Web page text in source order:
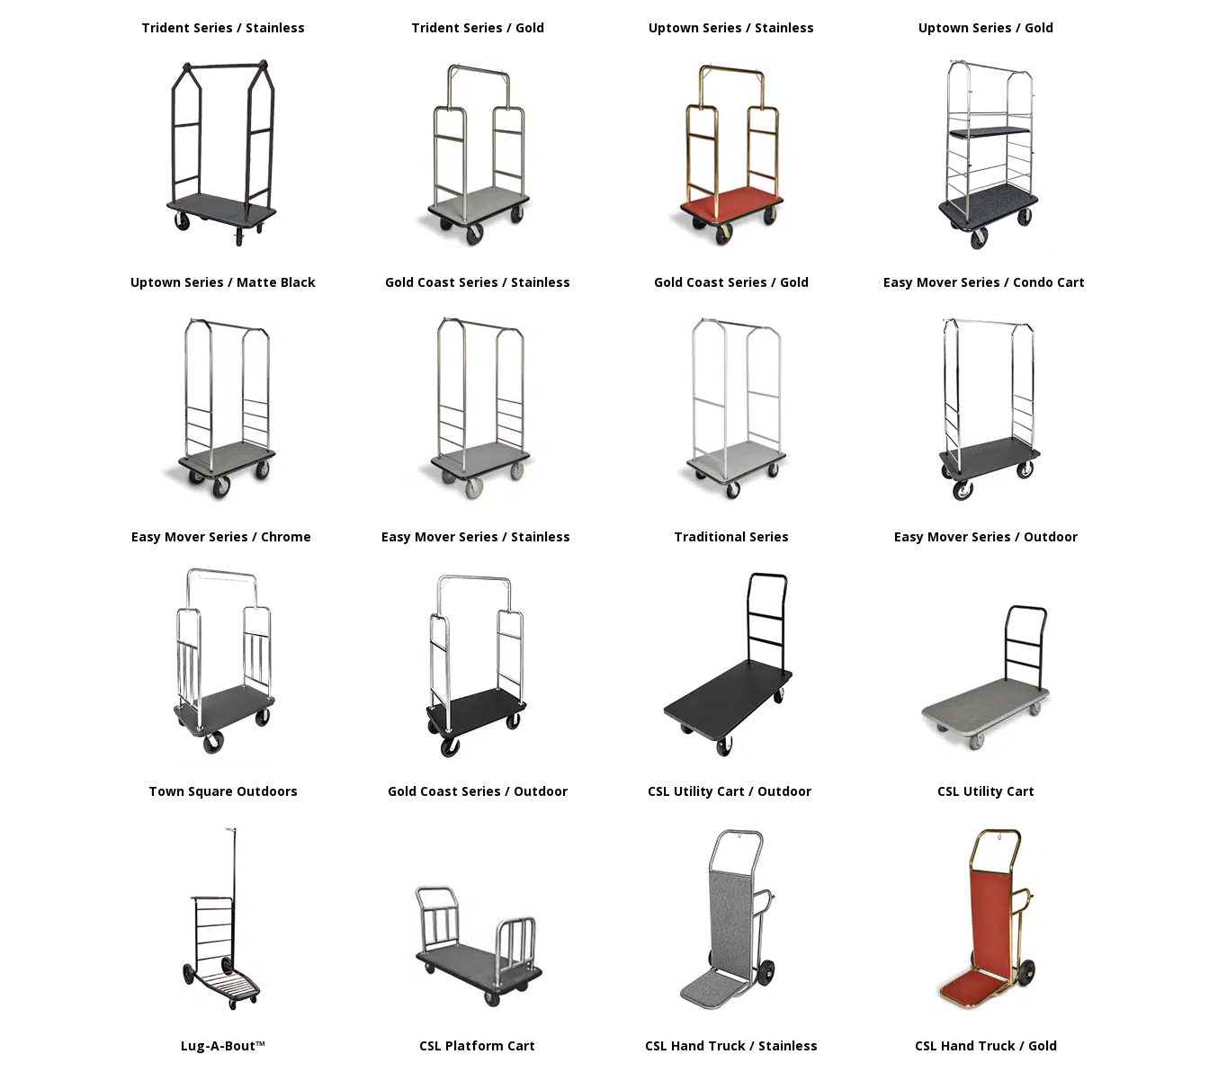
Trident Series / Stainless Trident Series / Gold Uptown Series / Stainless Uptown Series / Gold
Uptown Series / Matte Black Gold Coast Series / Stainless Gold Coast Series / Gold Easy Mover Series / Condo Cart
Easy Mover Series / Chrome Easy Mover Series / Stainless Traditional Series Easy Mover Series / Outdoor
Town Square Outdoors Gold Coast Series / Outdoor CSL Utility Cart / Outdoor CSL Utility Cart
Lug-A-Bout™ CSL Platform Cart CSL Hand Truck / Stainless CSL Hand Truck / Gold